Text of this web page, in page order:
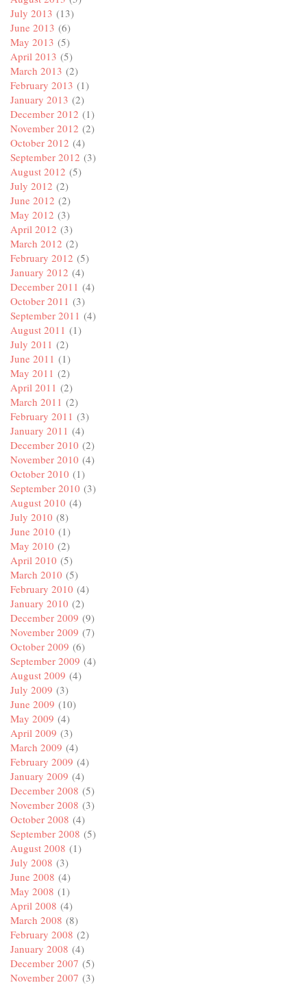
July 2013 (13)
June 2013 (6)
May 2013 (5)
April 2013 (5)
March 2013 (2)
February 2013 (1)
January 2013 (2)
December 2012 (1)
November 2012 (2)
October 2012 (4)
September 2012 (3)
August 2012 (5)
July 2012 (2)
June 2012 (2)
May 2012 (3)
April 2012 (3)
March 2012 (2)
February 2012 (5)
January 2012 (4)
December 2011 (4)
October 2011 (3)
September 2011 (4)
August 2011 (1)
July 2011 (2)
June 2011 (1)
May 2011 (2)
April 2011 (2)
March 2011 (2)
February 2011 (3)
January 2011 (4)
December 2010 (2)
November 2010 (4)
October 2010 (1)
September 2010 (3)
August 2010 (4)
July 2010 (8)
June 2010 (1)
May 2010 (2)
April 2010 (5)
March 2010 (5)
February 2010 (4)
January 2010 (2)
December 2009 (9)
November 2009 (7)
October 2009 (6)
September 2009 (4)
August 2009 (4)
July 2009 (3)
June 2009 (10)
May 2009 (4)
April 2009 (3)
March 2009 (4)
February 2009 (4)
January 2009 (4)
December 2008 (5)
November 2008 (3)
October 2008 (4)
September 2008 (5)
August 2008 (1)
July 2008 (3)
June 2008 (4)
May 2008 (1)
April 2008 (4)
March 2008 (8)
February 2008 (2)
January 2008 (4)
December 2007 (5)
November 2007 (3)